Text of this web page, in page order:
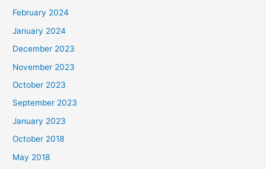
February 2024
January 2024
December 2023
November 2023
October 2023
September 2023
January 2023
October 2018
May 2018